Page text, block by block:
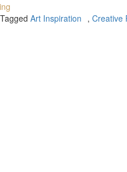
Tagged Art Inspiration , Creative